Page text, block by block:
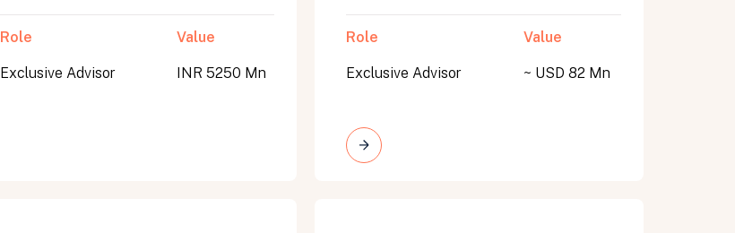
Role
Exclusive Advisor
Value
INR 5250 Mn
Role
Exclusive Advisor
Value
~ USD 82 Mn